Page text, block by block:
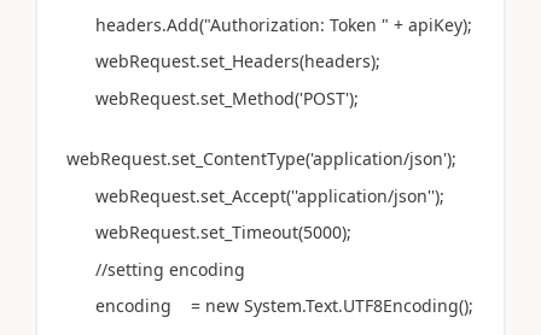
headers.Add("Authorization: Token " + apiKey);
webRequest.set_Headers(headers);
webRequest.set_Method('POST');
webRequest.set_ContentType('application/json');
webRequest.set_Accept(''application/json'');
webRequest.set_Timeout(5000);
//setting encoding
encoding = new System.Text.UTF8Encoding();